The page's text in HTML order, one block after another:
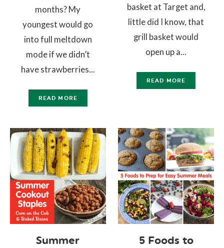
months? My
youngest would go
into full meltdown
mode if we didn’t
have strawberries...
READ MORE
basket at Target and,
little did I know, that
grill basket would
open up a...
READ MORE
Summer
5 Foods to